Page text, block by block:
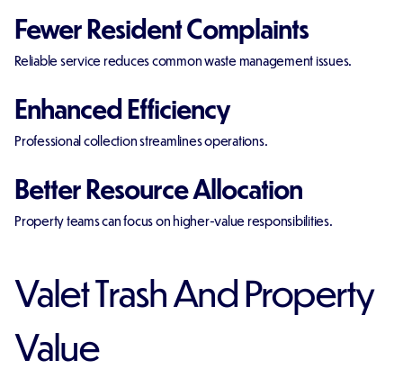
Fewer Resident Complaints
Reliable service reduces common waste management issues.
Enhanced Efficiency
Professional collection streamlines operations.
Better Resource Allocation
Property teams can focus on higher-value responsibilities.
Valet Trash And Property
Value